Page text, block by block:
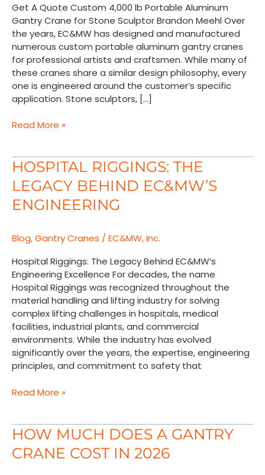
Get A Quote Custom 4,000 lb Portable Aluminum
Gantry Crane for Stone Sculptor Brandon Meehl Over
the years, EC&MW has designed and manufactured
numerous custom portable aluminum gantry cranes
for professional artists and craftsmen. While many of
these cranes share a similar design philosophy, every
one is engineered around the customer’s specific
application. Stone sculptors, […]
Read More »
HOSPITAL RIGGINGS: THE
LEGACY BEHIND EC&MW’S
ENGINEERING
Blog,Gantry Cranes / EC&MW, Inc.
Hospital Riggings: The Legacy Behind EC&MW’s
Engineering Excellence For decades, the name
Hospital Riggings was recognized throughout the
material handling and lifting industry for solving
complex lifting challenges in hospitals, medical
facilities, industrial plants, and commercial
environments. While the industry has evolved
significantly over the years, the expertise, engineering
principles, and commitment to safety that
Hospital
Riggings:
The
Legacy
Engineering
Read More »
HOW MUCH DOES A GANTRY
CRANE COST IN 2026
How
Much
Does